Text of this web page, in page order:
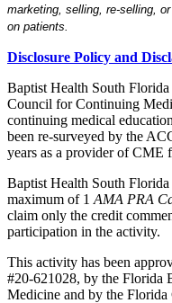
marketing, selling, re-selling,
on patients.
Disclosure Policy and
Baptist Health South
Council for Continuing
continuing medical
been re-surveyed by the
years as a provider of CME
Baptist Health South
maximum of 1 AMA PRA
claim only the credit
participation in the activity.
This activity has been
#20-621028, by the Florida
Medicine and by the